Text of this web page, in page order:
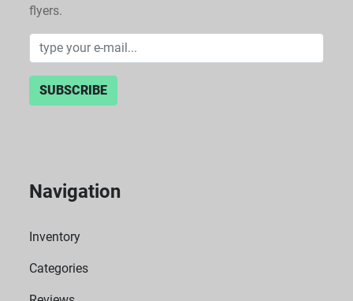
flyers.
SUBSCRIBE
Navigation
Inventory
Categories